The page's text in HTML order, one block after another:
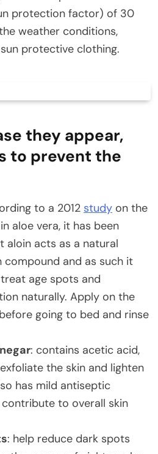
protection factor) of 30
weather conditions,
protective clothing.
they appear,
to prevent the
to a 2012 study on the
aloe vera, it has been
aloin acts as a natural
compound and as such it
age spots and
naturally. Apply on the
going to bed and rinse
: contains acetic acid,
the skin and lighten
has mild antiseptic
to overall skin
: help reduce dark spots